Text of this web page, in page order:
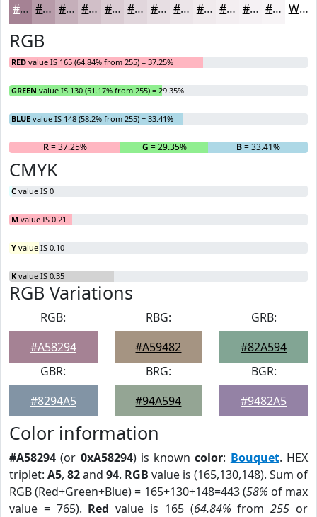
#A58294 #B79BA9 #C5AFBA #D1BFC8 #DACCD3 #E1D6DC #E7DEE3 #ECE5E9 #F0EAED #F3EEF1 #F5F1F4 #F7F4F6 White
RGB
RED value IS 165 (64.84% from 255) = 37.25%
GREEN value IS 130 (51.17% from 255) = 29.35%
BLUE value IS 148 (58.2% from 255) = 33.41%
R= 37.25% G = 29.35% B= 33.41%
CMYK
C value IS 0
M value IS 0.21
Y value IS 0.10
K value IS 0.35
RGB Variations
RGB:
#A58294
RBG:
#A59482
GRB:
#82A594
GBR:
#8294A5
BRG:
#94A594
BGR:
#9482A5
Color information
#A58294 (or 0xA58294) is knowncolor: Bouquet. HEX
triplet: A5, 82and 94. RGB value is (165,130,148). Sum of
RGB (Red+Green+Blue) = 165+130+148=443 (58% of max
value = 765). Red value is 165 (64.84% from255 or